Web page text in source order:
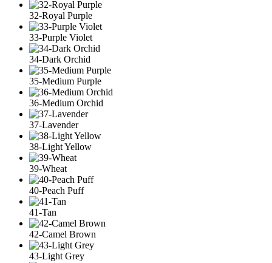
32-Royal Purple
33-Purple Violet
34-Dark Orchid
35-Medium Purple
36-Medium Orchid
37-Lavender
38-Light Yellow
39-Wheat
40-Peach Puff
41-Tan
42-Camel Brown
43-Light Grey